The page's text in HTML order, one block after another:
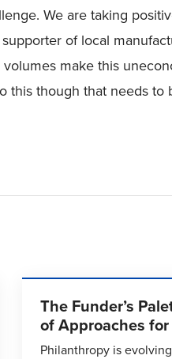
We are taking
of local
make this
this though that needs to
The Funder’s
of Approaches
Philanthropy is